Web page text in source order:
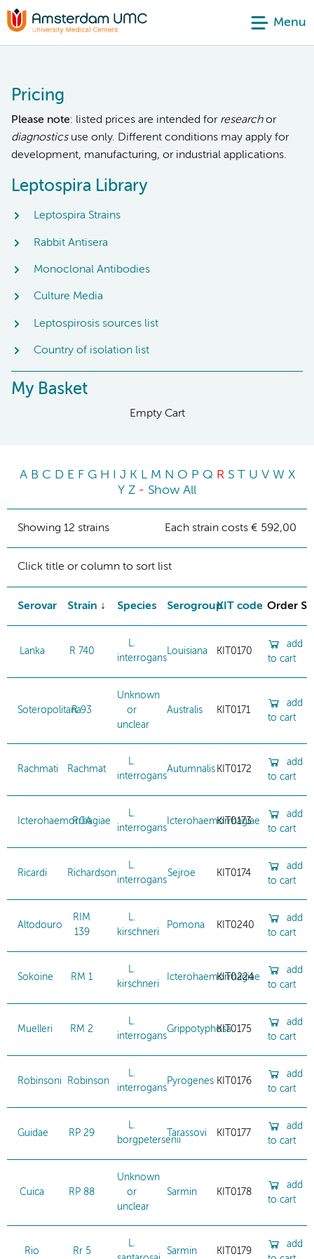
Menu
Pricing
Please note: listed prices are intended for researchor
diagnosticsuse only. Different conditions may apply for
development, manufacturing, or industrial applications.
Leptospira Library
Leptospira Strains
Rabbit Antisera
Monoclonal Antibodies
Culture Media
Leptospirosis sources list
Country of isolation list
My Basket
Empty Cart
A B C D E F G H J K L M N O P Q R S T U V W X
Y Z - Show All
Showing 12 strains Each strain costs € 592,00
Click title or column to sort list
Serovar Strain Species SerogroupKIT code Order
Lanka R 740
L.
interrogans
Louisiana KIT0170
add
to cart
SoteropolitanaR 93
Unknown
or
unclear
Australis KIT0171
add
to cart
Rachmati Rachmat
L.
interrogans
Autumnalis KIT0172
add
to cart
Icterohaemorrhagiae
RGA
L.
interrogans
Icterohaemorrhagiae
KIT0173
add
to cart
Ricardi Richardson
L.
interrogans
Sejroe KIT0174
add
to cart
Altodouro
RIM
139
L.
kirschneri
Pomona KIT0240
add
to cart
Sokoine RM 1
L.
kirschneri
Icterohaemorrhagiae
KIT0224
add
to cart
Muelleri RM 2
L.
interrogans
GrippotyphosaKIT0175
add
to cart
Robinsoni Robinson
L.
interrogans
Pyrogenes KIT0176
add
to cart
Guidae RP 29
L.
borgpetersenii
Tarassovi KIT0177
add
to cart
Cuica RP 88
Unknown
or
unclear
Sarmin KIT0178
add
to cart
Rio Rr 5
L.
Sarmin KIT0179
add